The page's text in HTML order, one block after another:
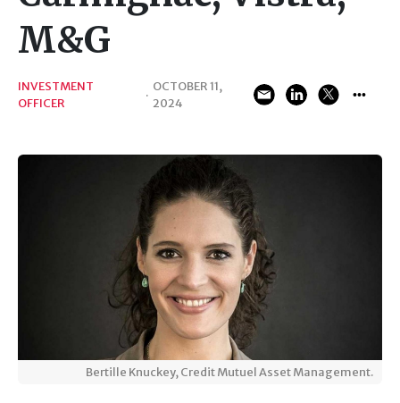
M&G
INVESTMENT
OFFICER
·
OCTOBER 11,
2024
Bertille Knuckey, Credit Mutuel Asset Management.